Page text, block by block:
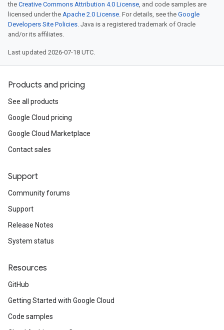
the Creative Commons Attribution 4.0 License, and code samples are
licensed under the Apache 2.0 License. For details, see the Google
Developers Site Policies. Java is a registered trademark of Oracle
and/or its affiliates.
Last updated 2026-07-18 UTC.
Products and pricing
See all products
Google Cloud pricing
Google Cloud Marketplace
Contact sales
Support
Community forums
Support
Release Notes
System status
Resources
GitHub
Getting Started with Google Cloud
Code samples